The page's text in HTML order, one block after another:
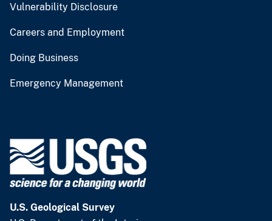
Vulnerability Disclosure
Careers and Employment
Doing Business
Emergency Management
U.S. Geological Survey